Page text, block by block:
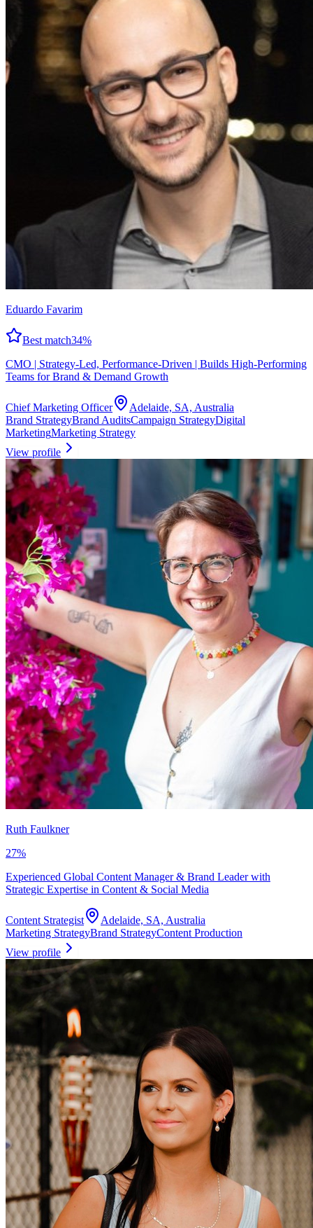
Eduardo Favarim
Best match34%
CMO | Strategy-Led, Performance-Driven | Builds High-Performing
Teams for Brand & Demand Growth
Chief Marketing Officer
Adelaide, SA, Australia
Brand StrategyBrand AuditsCampaign StrategyDigital
MarketingMarketing Strategy
View profile
Ruth Faulkner
27%
Experienced Global Content Manager & Brand Leader with
Strategic Expertise in Content & Social Media
Content Strategist
Adelaide, SA, Australia
Marketing StrategyBrand StrategyContent Production
View profile